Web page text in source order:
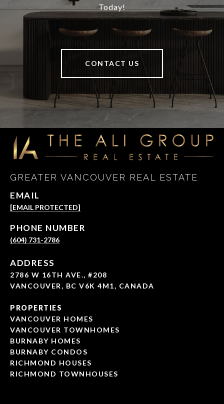
Today!
CONTACT US
GREATER VANCOUVER REAL ESTATE
EMAIL
[EMAIL PROTECTED]
PHONE NUMBER
(604) 731-2786
ADDRESS
2786 W 16TH AVE., #208
VANCOUVER, BC V6K 4M1, CANADA
PROPERTIES
VANCOUVER HOMES
VANCOUVER TOWNHOMES
BURNABY HOMES
BURNABY CONDOS
RICHMOND HOUSES
RICHMOND TOWNHOUSES